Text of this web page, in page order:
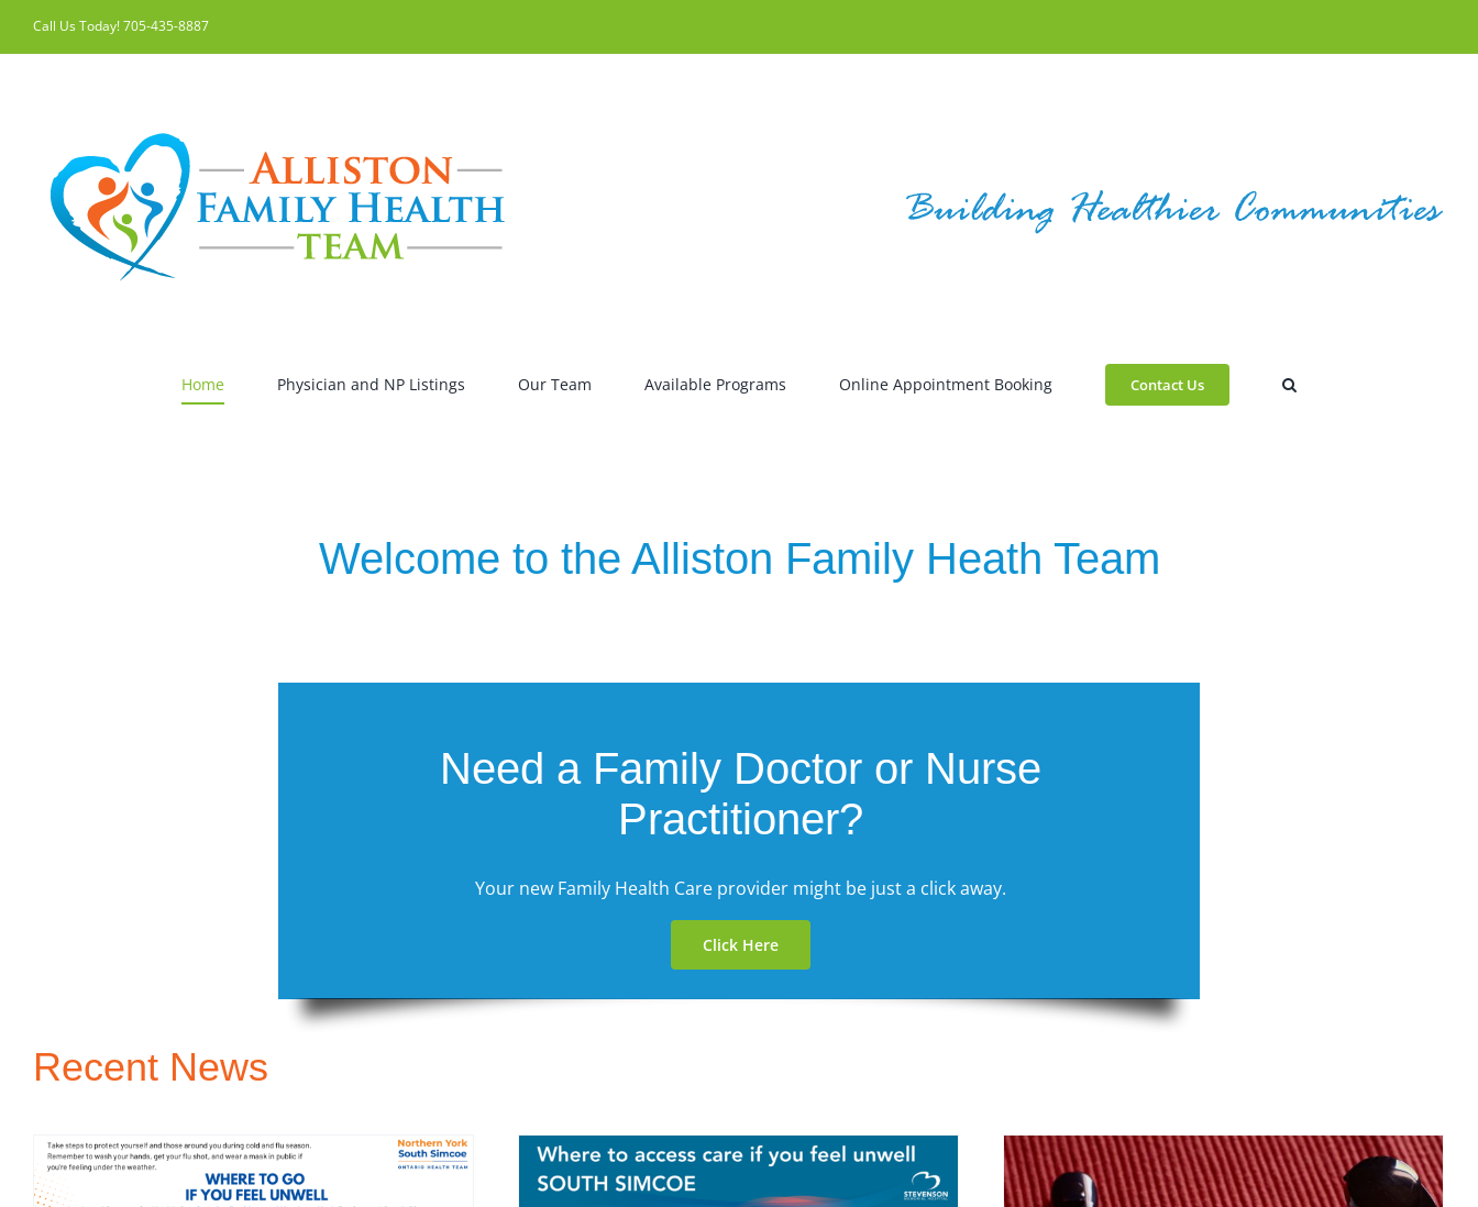
Call Us Today! 705-435-8887
Home Physician and NP Listings Our Team Available Programs Online Appointment Booking Contact Us
Welcome to the Alliston Family Heath Team
Need a Family Doctor or Nurse
Practitioner?
Your new Family Health Care provider might be just a click away.
Click Here
Recent News